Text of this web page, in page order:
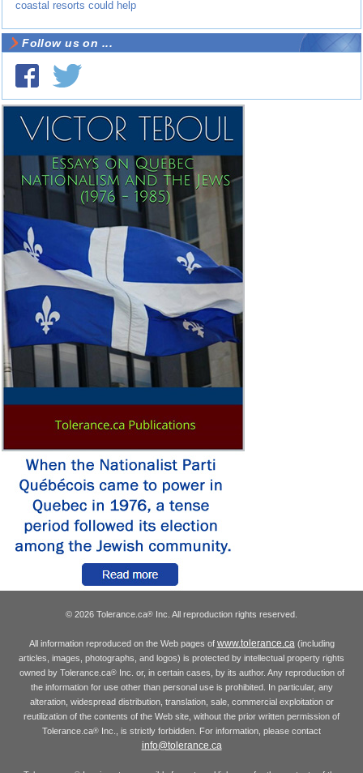
coastal resorts could help
Follow us on ...
© 2026 Tolerance.ca® Inc. All reproduction rights reserved.
All information reproduced on the Web pages of www.tolerance.ca(including
articles, images, photographs, and logos) is protected by intellectual property rights
owned by Tolerance.ca®Inc. or, in certain cases, by its author. Any reproduction of
the information for use other than personal use is prohibited. In particular, any
alteration, widespread distribution, translation, sale, commercial exploitation or
reutilization of the contents of the Web site, without the prior written permission of
Tolerance.ca® Inc., is strictly forbidden. For information, please contact
info@tolerance.ca